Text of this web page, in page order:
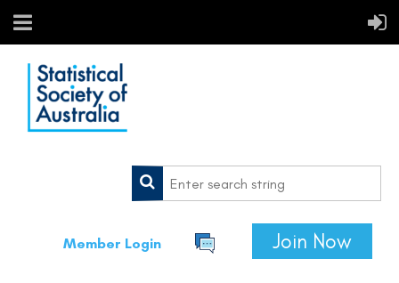
Member Login Join Now